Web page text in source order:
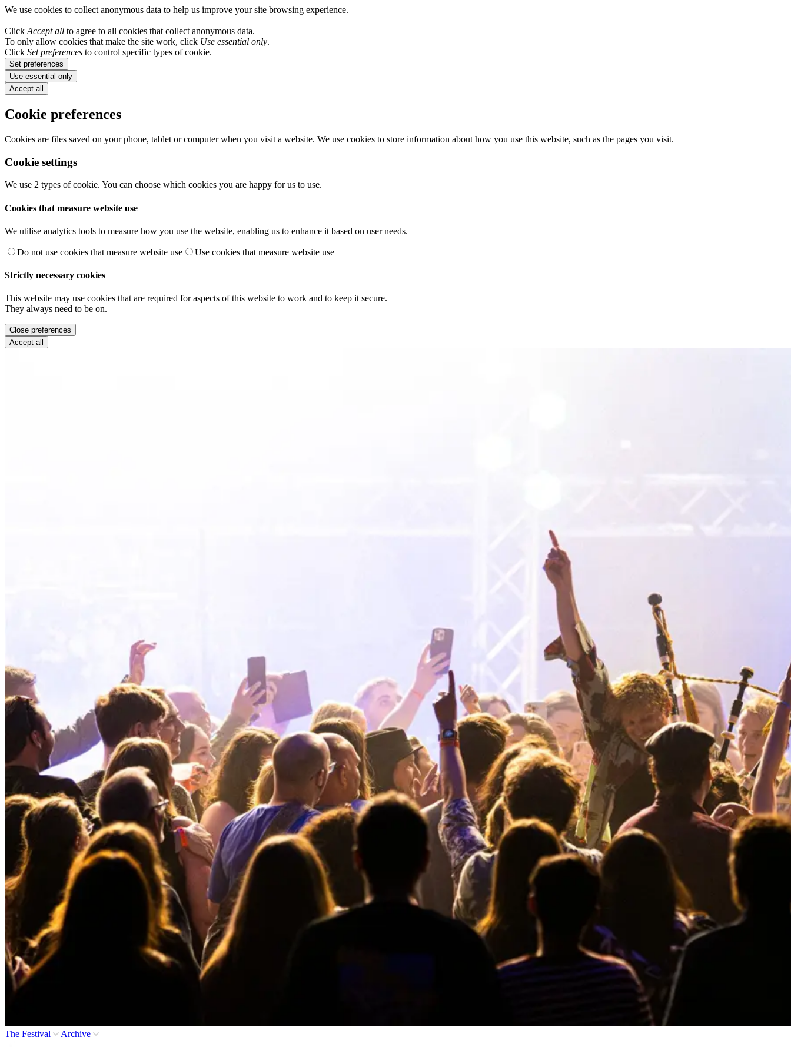
We use cookies to collect anonymous data to help us improve your site browsing experience.
Click Accept all to agree to all cookies that collect anonymous data.
To only allow cookies that make the site work, click Use essential only.
Click Set preferences to control specific types of cookie.
Set preferences
Use essential only
Accept all
Cookie preferences
Cookies are files saved on your phone, tablet or computer when you visit a website. We use cookies to store information about how you use this website, such as the pages you visit.
Cookie settings
We use 2 types of cookie. You can choose which cookies you are happy for us to use.
Cookies that measure website use
We utilise analytics tools to measure how you use the website, enabling us to enhance it based on user needs.
Do not use cookies that measure website use Use cookies that measure website use
Strictly necessary cookies
This website may use cookies that are required for aspects of this website to work and to keep it secure.
They always need to be on.
Close preferences
Accept all
The Festival Archive